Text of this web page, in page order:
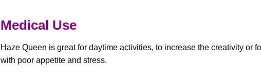
Medical Use
Haze Queen is great for daytime activities, to increase the creativity or
with poor appetite and stress.